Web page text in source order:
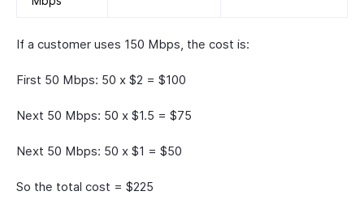
If a customer uses 150 Mbps, the cost is:
First 50 Mbps: 50 x $2 = $100
Next 50 Mbps: 50 x $1.5 = $75
Next 50 Mbps: 50 x $1 = $50
So the total cost = $225